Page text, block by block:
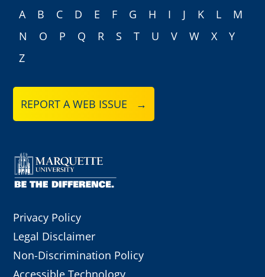
A
B C D E F G H I J K L
M
N
O P Q R S T U V W X
Y
Z
REPORT A WEB ISSUE →
Privacy Policy
Legal Disclaimer
Non-Discrimination Policy